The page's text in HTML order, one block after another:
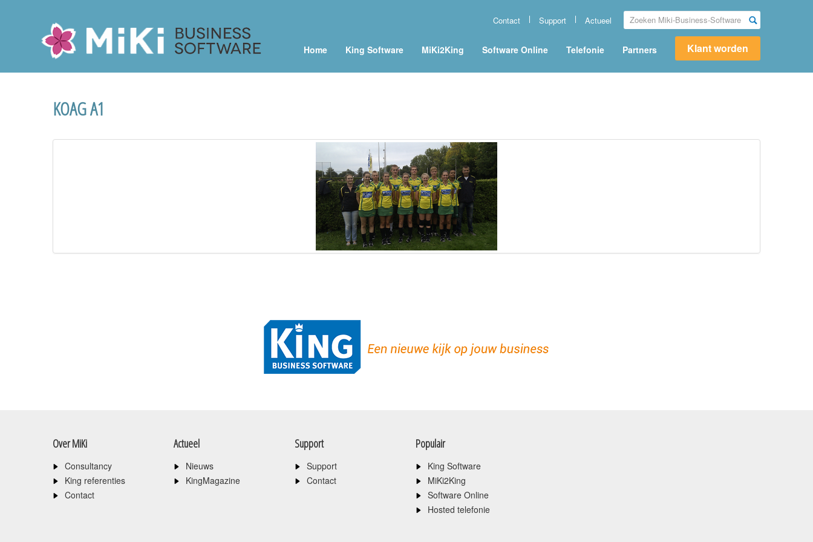
Miki-Business-Software
Home King Software MiKi2King Software Online Telefonie Partners Klant worden
Actueel
Support
Contact
KOAG A1
Over MiKi
Consultancy
King referenties
Contact
Actueel
Nieuws
KingMagazine
Support
Support
Contact
Populair
King Software
MiKi2King
Software Online
Hosted telefonie